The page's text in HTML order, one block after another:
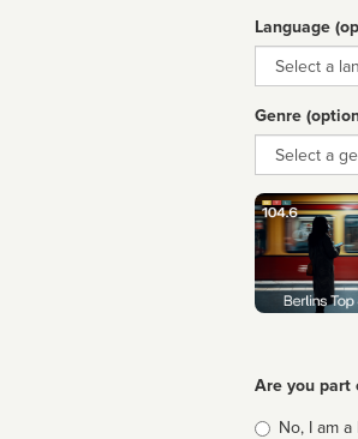
Language
Language
Genre
Genre
Are you part
Is
No, I am